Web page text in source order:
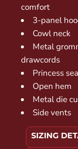
comfort
3-panel
Cowl neck
Metal
drawcords
Princess
Open hem
Metal die
Side vents
SIZING